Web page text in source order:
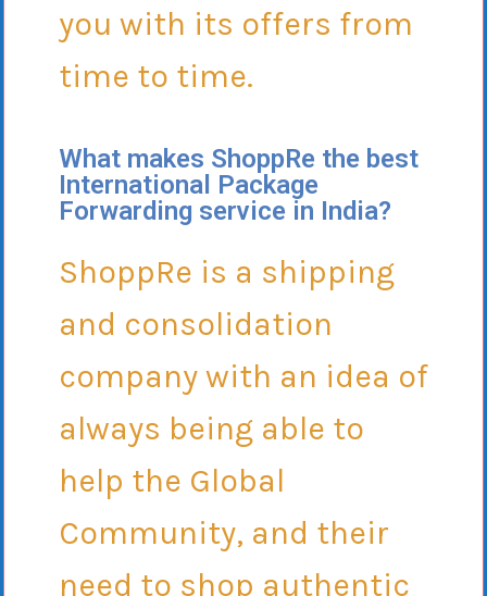
you with its offers from
time to time.
What makes ShoppRe the best
International Package
Forwarding service in India?
ShoppRe is a shipping
and consolidation
company with an idea of
always being able to
help the Global
Community, and their
need to shop authentic